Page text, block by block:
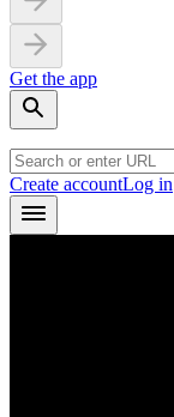
Get the app
Create accountLog in